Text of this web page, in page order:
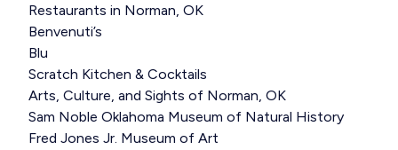
Restaurants in Norman, OK
Benvenuti’s
Blu
Scratch Kitchen & Cocktails
Arts, Culture, and Sights of Norman, OK
Sam Noble Oklahoma Museum of Natural History
Fred Jones Jr. Museum of Art